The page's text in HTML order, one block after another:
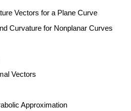
Vectors for a Plane Curve
Curvature for Nonplanar Curves
Vectors
Approximation